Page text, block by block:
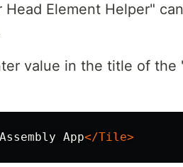
Element Helper"
value in the title of the
App</Tile>